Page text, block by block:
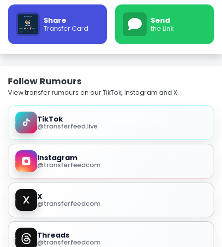
Share
Transfer Card
Send
the Link
Follow Rumours
View transfer rumours on our TikTok, Instagram and X.
TikTok
@transferfeed.live
Instagram
@transferfeedcom
X
@transferfeedcom
Threads
@transferfeedcom